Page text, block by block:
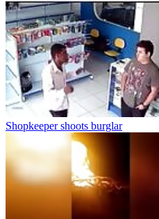
Shopkeeper shoots burglar